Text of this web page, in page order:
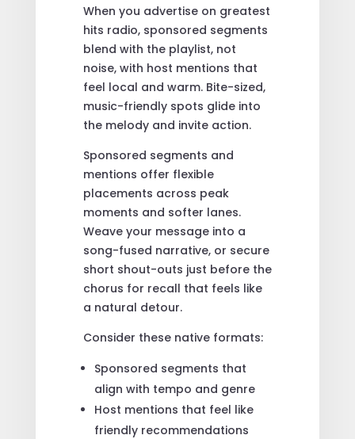
When you advertise on greatest
hits radio, sponsored segments
blend with the playlist, not
noise, with host mentions that
feel local and warm. Bite-sized,
music-friendly spots glide into
the melody and invite action.
Sponsored segments and
mentions offer flexible
placements across peak
moments and softer lanes.
Weave your message into a
song-fused narrative, or secure
short shout-outs just before the
chorus for recall that feels like
a natural detour.
Consider these native formats:
Sponsored segments that
align with tempo and genre
Host mentions that feel like
friendly recommendations